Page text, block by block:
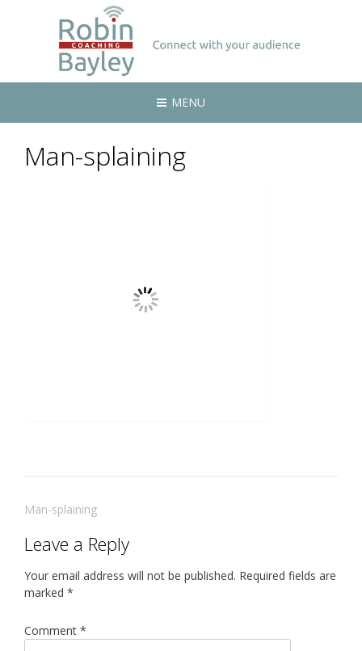
MENU
Man-splaining
Post
navigation
Man-splaining
Leave a Reply
Your email address will not be published. Required fields are
marked *
Comment *